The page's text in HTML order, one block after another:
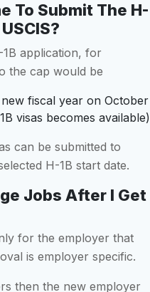
To Submit The H-
application, for
the cap would be
fiscal year on October
visas becomes available)
can be submitted to
H-1B start date.
Jobs After I Get
for the employer that
is employer specific.
then the new employer